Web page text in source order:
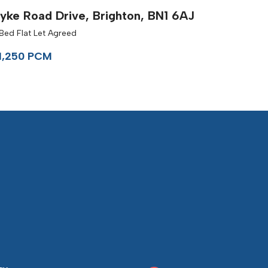
Road Drive, Brighton, BN1 6AJ
Flat Let Agreed
PCM